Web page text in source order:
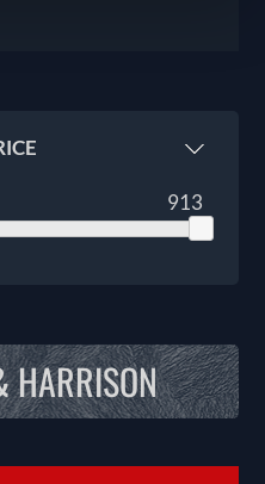
913
HARRISON